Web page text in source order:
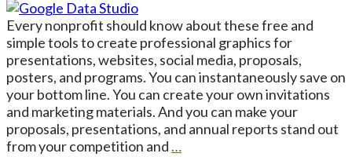
Every nonprofit should know about these free and
simple tools to create professional graphics for
presentations, websites, social media, proposals,
posters, and programs. You can instantaneously save on
your bottom line. You can create your own invitations
and marketing materials. And you can make your
proposals, presentations, and annual reports stand out
from your competition and …